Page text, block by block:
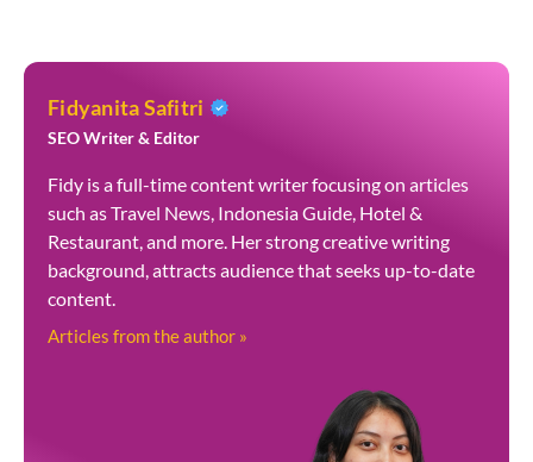
Fidyanita Safitri
SEO Writer & Editor
Fidy is a full-time content writer focusing on articles
such as Travel News, Indonesia Guide, Hotel &
Restaurant, and more. Her strong creative writing
background, attracts audience that seeks up-to-date
content.
Articles from the author »